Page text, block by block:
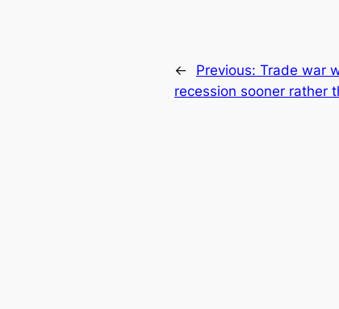
← Previous: Trade war
recession sooner rather